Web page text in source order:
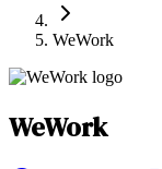
WeWork
WeWork